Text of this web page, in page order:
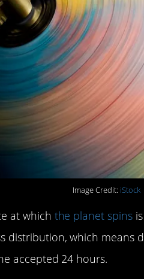
Image Credit: iStock
at which the planet spinsis
distribution, which means
accepted 24 hours.